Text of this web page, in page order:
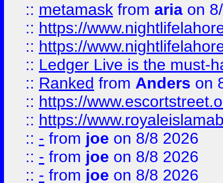
:: metamask from aria on
:: https://
:: https://
:: Ledger Live is the must-
:: Ranked from Anders on
:: https://
:: https://
:: - from joe on 8/8 2026
:: - from joe on 8/8 2026
:: - from joe on 8/8 2026